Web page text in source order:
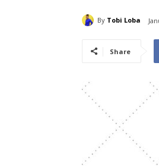
By Tobi Loba
Share